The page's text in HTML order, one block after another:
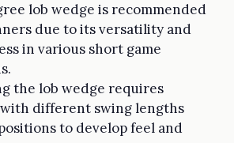
lob wedge is recommended
due to its versatility and
in various short game
the lob wedge requires
different swing lengths
to develop feel and